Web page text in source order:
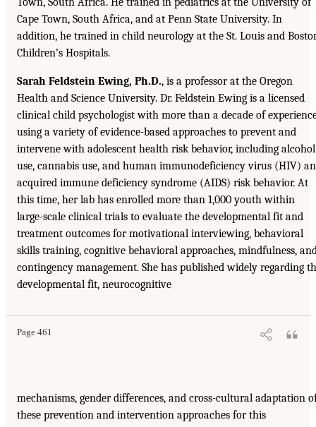
Cape Town, South Africa, and at Penn State University. In
addition, he trained in child neurology at the St. Louis and
Children’s Hospitals.
Sarah Feldstein Ewing, Ph.D., is a professor at the Oregon
Health and Science University. Dr. Feldstein Ewing is a licensed
clinical child psychologist with more than a decade of
using a variety of evidence-based approaches to prevent and
intervene with adolescent health risk behavior, including alcohol
use, cannabis use, and human immunodeficiency virus (HIV)
acquired immune deficiency syndrome (AIDS) risk behavior. At
this time, her lab has enrolled more than 1,000 youth within
large-scale clinical trials to evaluate the developmental fit and
treatment outcomes for motivational interviewing, behavioral
skills training, cognitive behavioral approaches, mindfulness,
contingency management. She has published widely regarding
developmental fit, neurocognitive
Page 461
mechanisms, gender differences, and cross-cultural adaptation
these prevention and intervention approaches for this